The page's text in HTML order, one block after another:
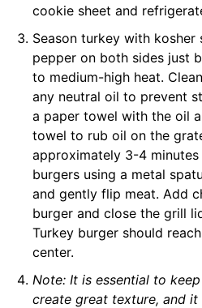
cookie sheet and
Season turkey with
pepper on both sides just
to medium-high heat.
any neutral oil to prevent
a paper towel with the oil
towel to rub oil on the
approximately 3-4
burgers using a metal
and gently flip meat. Add
burger and close the grill
Turkey burger should
center.
Note: It is essential to
create great texture, and